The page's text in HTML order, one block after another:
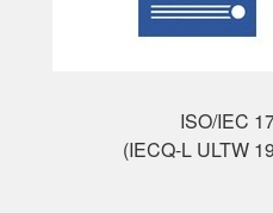
ISO/IEC
(IECQ-L ULTW